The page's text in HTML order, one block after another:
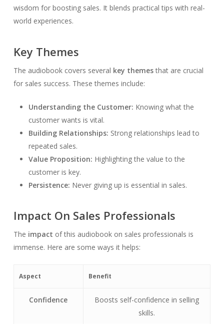
wisdom for boosting sales. It blends practical tips with real-
world experiences.
Key Themes
The audiobook covers several key themesthat are crucial
for sales success. These themes include:
Understanding the Customer: Knowing what the
customer wants is vital.
Building Relationships: Strong relationships lead to
repeated sales.
Value Proposition: Highlighting the value to the
customer is key.
Persistence: Never giving up is essential in sales.
Impact On Sales Professionals
The impact of this audiobook on sales professionals is
immense. Here are some ways it helps:
Aspect Benefit
Confidence
Boosts self-confidence in selling
skills.